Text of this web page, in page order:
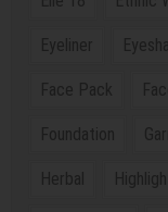
Eyeliner
Face Pack
Foundation
Herbal